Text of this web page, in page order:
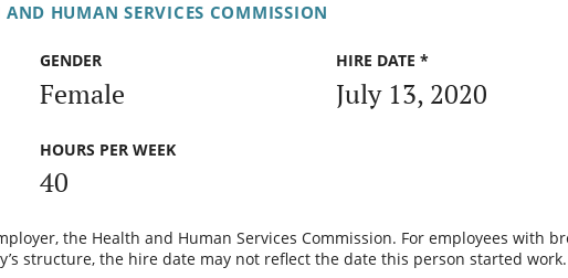
AND HUMAN SERVICES COMMISSION
GENDER
Female
HIRE DATE *
July 13, 2020
HOURS PER WEEK
40
the Health and Human Services Commission. For employees with
structure, the hire date may not reflect the date this person started work.